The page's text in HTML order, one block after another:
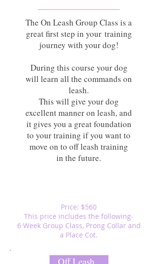
The On Leash Group Class is a
great first step in your training
journey with your dog!
During this course your dog
will learn all the commands on
leash.
This will give your dog
excellent manner on leash, and
it gives you a great foundation
to your training if you want to
move on to off leash training
in the future.
Price: $560
This price includes the following-
6 Week Group Class, Prong Collar and
a Place Cot.
Off Leash